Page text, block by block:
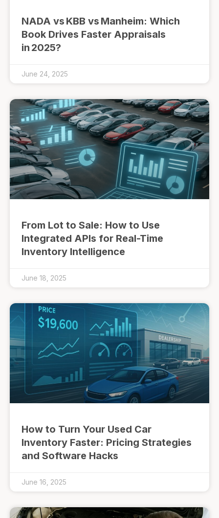
NADA vs KBB vs Manheim: Which
Book Drives Faster Appraisals
in 2025?
June 24, 2025
From Lot to Sale: How to Use
Integrated APIs for Real-Time
Inventory Intelligence
June 18, 2025
How to Turn Your Used Car
Inventory Faster: Pricing Strategies
and Software Hacks
June 16, 2025